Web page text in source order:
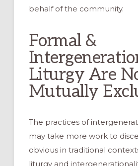
behalf of the community.
Formal &
Liturgy Are
Mutually
The practices of
may take more work to
obvious in traditional
liturgy and